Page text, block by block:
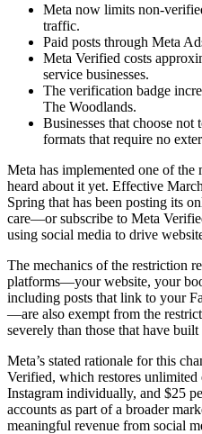
Meta now limits non-
traffic.
Paid posts through Meta
Meta Verified costs
service businesses.
The verification badge
The Woodlands.
Businesses that choose
formats that require no
Meta has implemented one of
heard about it yet. Effective
Spring that has been posting its
care—or subscribe to Meta
using social media to drive
The mechanics of the restriction
platforms—your website, your
including posts that link to your
—are also exempt from the
severely than those that have
Meta’s stated rationale for this
Verified, which restores
Instagram individually, and $25
accounts as part of a broader
meaningful revenue from social